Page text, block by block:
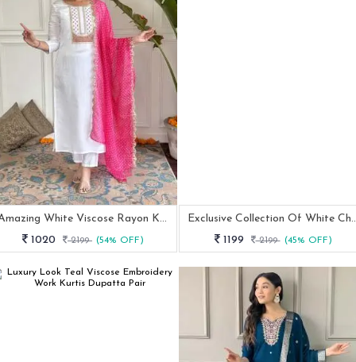
Amazing White Viscose Rayon Kurtis Pant Dupatta Set With Neck Work
1020
2199 (54% OFF)
Exclusive Collection Of
1199
2199 (45% OFF)